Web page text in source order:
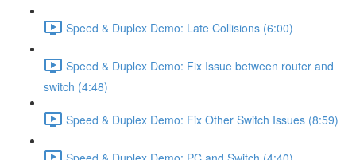
Speed & Duplex Demo: Late Collisions (6:00)
Speed & Duplex Demo: Fix Issue between router and
switch (4:48)
Speed & Duplex Demo: Fix Other Switch Issues (8:59)